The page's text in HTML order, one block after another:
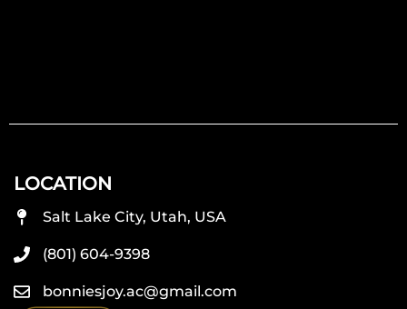
LOCATION
Salt Lake City, Utah, USA
(801) 604-9398
bonniesjoy.ac@gmail.com